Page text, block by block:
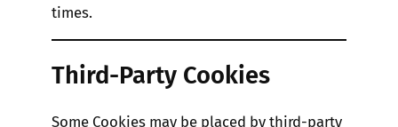
times.
Third-Party Cookies
Some Cookies may be placed by third-party